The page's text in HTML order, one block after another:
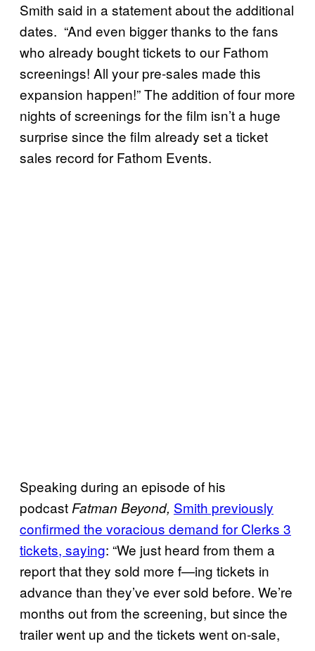
Smith said in a statement about the additional
dates. “And even bigger thanks to the fans
who already bought tickets to our Fathom
screenings! All your pre-sales made this
expansion happen!” The addition of four more
nights of screenings for the film isn’t a huge
surprise since the film already set a ticket
sales record for Fathom Events.
Speaking during an episode of his
podcast Fatman Beyond, Smith previously
confirmed the voracious demand for Clerks 3
tickets, saying: “We just heard from them a
report that they sold more f—ing tickets in
advance than they’ve ever sold before. We’re
months out from the screening, but since the
trailer went up and the tickets went on-sale,